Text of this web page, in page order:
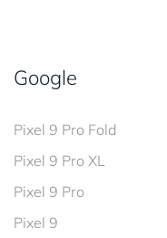
Google
Pixel 9 Pro Fold
Pixel 9 Pro XL
Pixel 9 Pro
Pixel 9